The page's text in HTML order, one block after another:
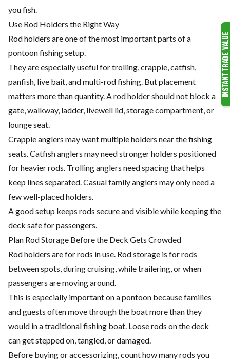
you fish.
Use Rod Holders the Right Way
Rod holders are one of the most important parts of a
pontoon fishing setup.
They are especially useful for trolling, crappie, catfish,
panfish, live bait, and multi-rod fishing. But placement
matters more than quantity. A rod holder should not block a
gate, walkway, ladder, livewell lid, storage compartment, or
lounge seat.
Crappie anglers may want multiple holders near the fishing
seats. Catfish anglers may need stronger holders positioned
for heavier rods. Trolling anglers need spacing that helps
keep lines separated. Casual family anglers may only need a
few well-placed holders.
A good setup keeps rods secure and visible while keeping the
deck safe for passengers.
Plan Rod Storage Before the Deck Gets Crowded
Rod holders are for rods in use. Rod storage is for rods
between spots, during cruising, while trailering, or when
passengers are moving around.
This is especially important on a pontoon because families
and guests often move through the boat more than they
would in a traditional fishing boat. Loose rods on the deck
can get stepped on, tangled, or damaged.
Before buying or accessorizing, count how many rods you